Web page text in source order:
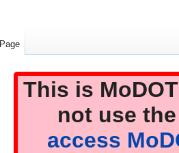
This is
not use
access
Page